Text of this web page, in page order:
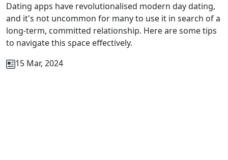
Dating apps have revolutionalised modern day dating,
and it's not uncommon for many to use it in search of a
long-term, committed relationship. Here are some tips
to navigate this space effectively.
15 Mar, 2024